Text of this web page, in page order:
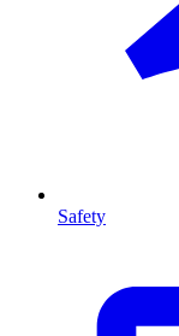
Safety